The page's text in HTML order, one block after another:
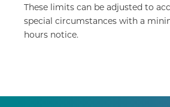
These limits can be adjusted to
special circumstances with a
hours notice.